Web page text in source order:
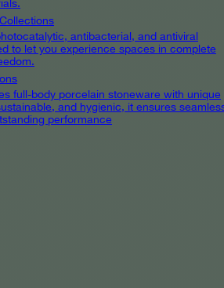
antibacterial, and antiviral
to let you experience spaces in complete
full-body porcelain stoneware with unique
and hygienic, it ensures
performance